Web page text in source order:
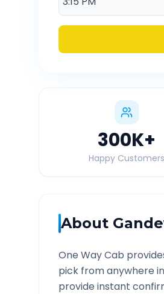
300K+
Happy Customers
About
One Way Cab
pick from anywhere in
provide instant